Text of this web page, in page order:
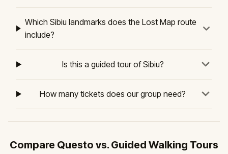
Which Sibiu landmarks does the Lost Map route
include?
Is this a guided tour of Sibiu?
How many tickets does our group need?
Compare Questo vs. Guided Walking Tours